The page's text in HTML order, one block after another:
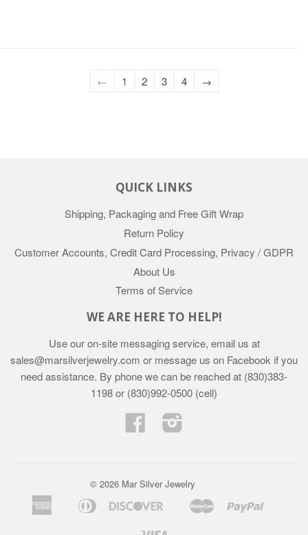
← 1 2 3 4 →
QUICK LINKS
Shipping, Packaging and Free Gift Wrap
Return Policy
Customer Accounts, Credit Card Processing, Privacy / GDPR
About Us
Terms of Service
WE ARE HERE TO HELP!
Use our on-site messaging service, email us at
sales@marsilverjewelry.com or message us on Facebook if you
need assistance. By phone we can be reached at (830)383-
1198 or (830)992-0500 (cell)
Facebook
© 2026 Mar Silver Jewelry
American
Apple Diners
Discover
Google Master